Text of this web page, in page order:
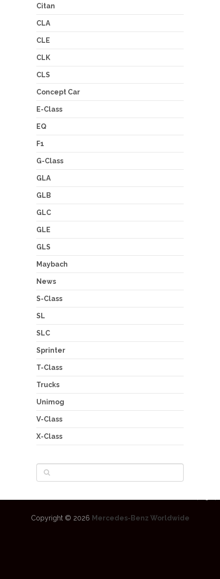
Citan
CLA
CLE
CLK
CLS
Concept Car
E-Class
EQ
F1
G-Class
GLA
GLB
GLC
GLE
GLS
Maybach
News
S-Class
SL
SLC
Sprinter
T-Class
Trucks
Unimog
V-Class
X-Class
Copyright © 2026 Mercedes-Benz Worldwide